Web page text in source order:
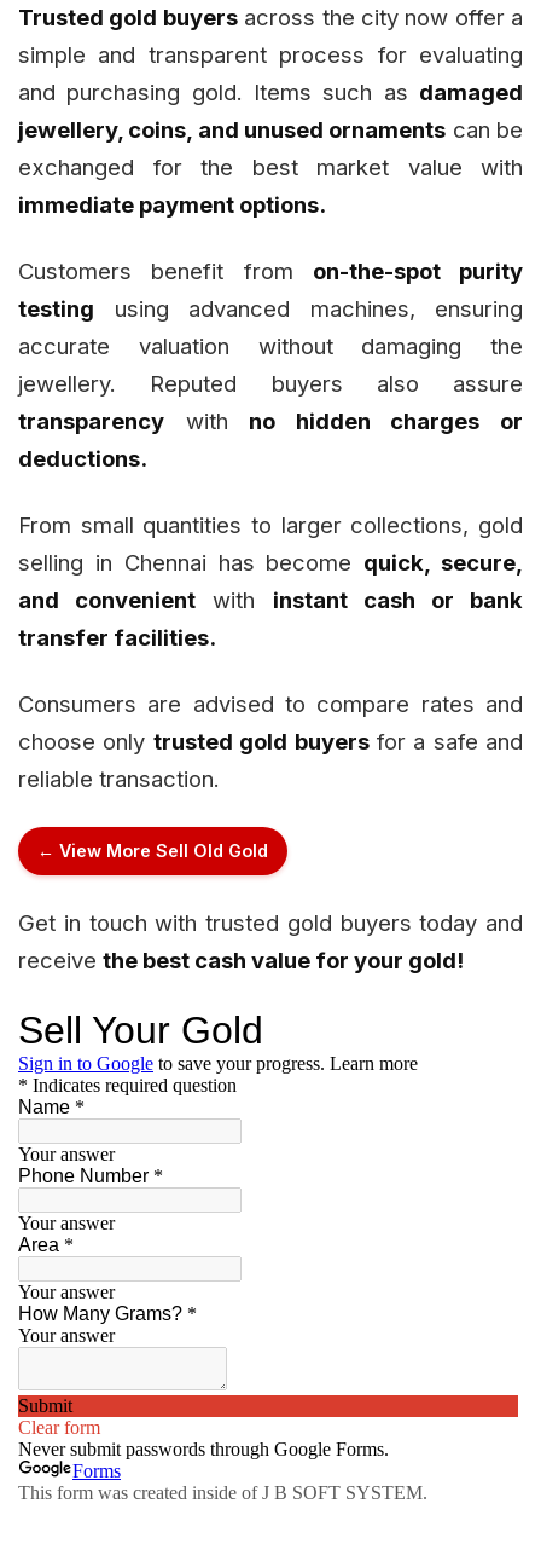
Trusted gold buyersacross the city now offer a
simple and transparent process for evaluating
and purchasing gold. Items such as damaged
jewellery, coins, and unused ornaments can be
exchanged for the best market value with
immediate payment options.
Customers benefit from on-the-spot purity
testing using advanced machines, ensuring
accurate valuation without damaging the
jewellery. Reputed buyers also assure
transparency with no hidden charges or
deductions.
From small quantities to larger collections, gold
selling in Chennai has become quick, secure,
and convenient with instant cash or bank
transfer facilities.
Consumers are advised to compare rates and
choose only trusted gold buyersfor a safe and
reliable transaction.
← View More Sell Old Gold
Get in touch with trusted gold buyers today and
receive the best cash value for your gold!